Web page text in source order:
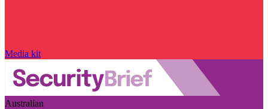
Media kit
Australian